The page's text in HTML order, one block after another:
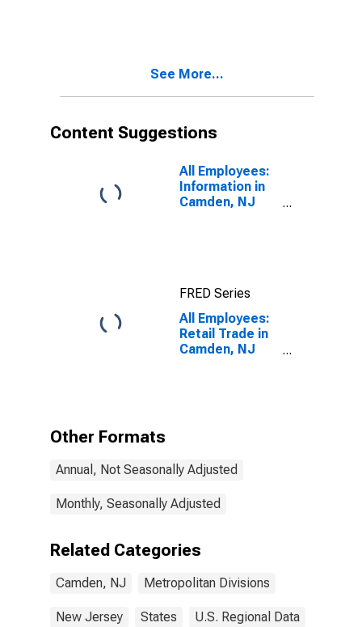
See More...
Content Suggestions
All Employees:
Information in
Camden, NJ
FRED Series
All Employees:
Retail Trade in
Camden, NJ
Other Formats
Annual, Not Seasonally Adjusted
Monthly, Seasonally Adjusted
Related Categories
Camden, NJ Metropolitan Divisions
New Jersey States U.S. Regional Data